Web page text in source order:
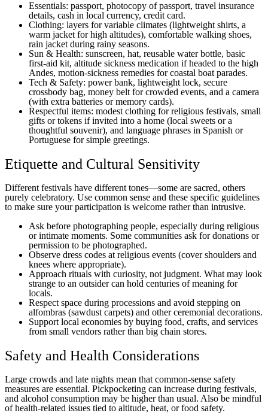
Essentials: passport, photocopy of passport, travel insurance
details, cash in local currency, credit card.
Clothing: layers for variable climates (lightweight shirts, a
warm jacket for high altitudes), comfortable walking shoes,
rain jacket during rainy seasons.
Sun & Health: sunscreen, hat, reusable water bottle, basic
first-aid kit, altitude sickness medication if headed to the high
Andes, motion-sickness remedies for coastal boat parades.
Tech & Safety: power bank, lightweight lock, secure
crossbody bag, money belt for crowded events, and a camera
(with extra batteries or memory cards).
Respectful items: modest clothing for religious festivals, small
gifts or tokens if invited into a home (local sweets or a
thoughtful souvenir), and language phrases in Spanish or
Portuguese for simple greetings.
Etiquette and Cultural Sensitivity
Different festivals have different tones—some are sacred, others
purely celebratory. Use common sense and these specific guidelines
to make sure your participation is welcome rather than intrusive.
Ask before photographing people, especially during religious
or intimate moments. Some communities ask for donations or
permission to be photographed.
Observe dress codes at religious events (cover shoulders and
knees where appropriate).
Approach rituals with curiosity, not judgment. What may look
strange to an outsider can hold centuries of meaning for
locals.
Respect space during processions and avoid stepping on
alfombras (sawdust carpets) and other ceremonial decorations.
Support local economies by buying food, crafts, and services
from small vendors rather than big chain stores.
Safety and Health Considerations
Large crowds and late nights mean that common-sense safety
measures are essential. Pickpocketing can increase during festivals,
and alcohol consumption may be higher than usual. Also be mindful
of health-related issues tied to altitude, heat, or food safety.